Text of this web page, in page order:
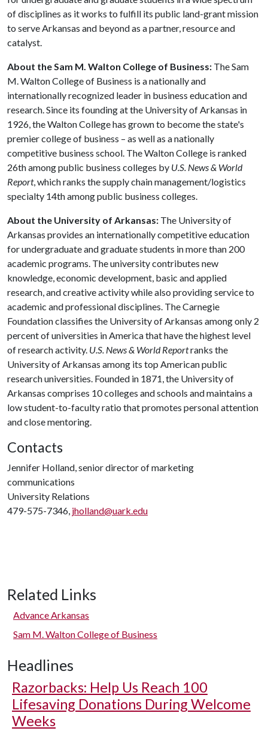
of disciplines as it works to fulfill its public land-grant mission
to serve Arkansas and beyond as a partner, resource and
catalyst.
About the Sam M. Walton College of Business: The Sam
M. Walton College of Business is a nationally and
internationally recognized leader in business education and
research. Since its founding at the University of Arkansas in
1926, the Walton College has grown to become the state's
premier college of business – as well as a nationally
competitive business school. The Walton College is ranked
26th among public business colleges by U.S. News & World
Report, which ranks the supply chain management/logistics
specialty 14th among public business colleges.
About the University of Arkansas: The University of
Arkansas provides an internationally competitive education
for undergraduate and graduate students in more than 200
academic programs. The university contributes new
knowledge, economic development, basic and applied
research, and creative activity while also providing service to
academic and professional disciplines. The Carnegie
Foundation classifies the University of Arkansas among only 2
percent of universities in America that have the highest level
of research activity. U.S. News & World Reportranks the
University of Arkansas among its top American public
research universities. Founded in 1871, the University of
Arkansas comprises 10 colleges and schools and maintains a
low student-to-faculty ratio that promotes personal attention
and close mentoring.
Contacts
Jennifer Holland, senior director of marketing
communications
University Relations
479-575-7346, jholland@uark.edu
Related Links
Advance Arkansas
Sam M. Walton College of Business
Headlines
Razorbacks: Help Us Reach 100
Lifesaving Donations During Welcome
Weeks